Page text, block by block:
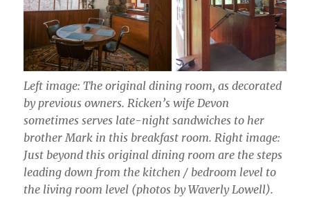
Left image: The original dining room, as decorated
by previous owners. Ricken’s wife Devon
sometimes serves late-night sandwiches to her
brother Mark in this breakfast room. Right image:
Just beyond this original dining room are the steps
leading down from the kitchen / bedroom level to
the living room level (photos by Waverly Lowell).